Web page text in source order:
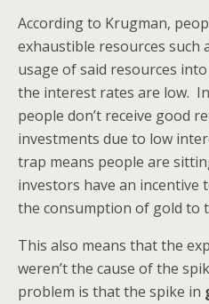
According to Krugman,
exhaustible resources such
usage of said resources
the interest rates are low.
people don’t receive good
investments due to low
trap means people are
investors have an
the consumption of gold to
This also means that the
weren’t the cause of the
problem is that the spike in